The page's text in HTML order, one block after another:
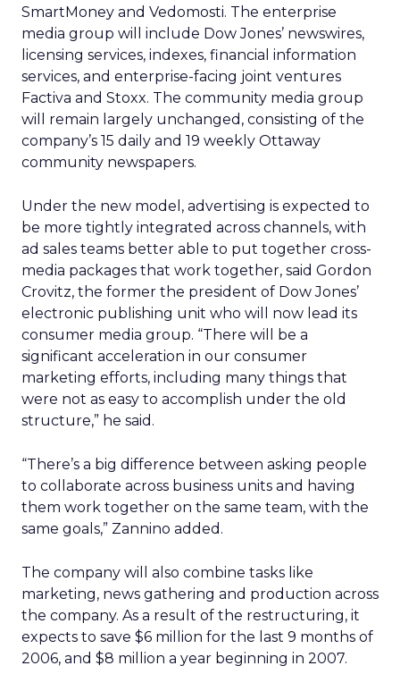
SmartMoney and Vedomosti. The enterprise
media group will include Dow Jones’ newswires,
licensing services, indexes, financial information
services, and enterprise-facing joint ventures
Factiva and Stoxx. The community media group
will remain largely unchanged, consisting of the
company’s 15 daily and 19 weekly Ottaway
community newspapers.
Under the new model, advertising is expected to
be more tightly integrated across channels, with
ad sales teams better able to put together cross-
media packages that work together, said Gordon
Crovitz, the former the president of Dow Jones’
electronic publishing unit who will now lead its
consumer media group. “There will be a
significant acceleration in our consumer
marketing efforts, including many things that
were not as easy to accomplish under the old
structure,” he said.
“There’s a big difference between asking people
to collaborate across business units and having
them work together on the same team, with the
same goals,” Zannino added.
The company will also combine tasks like
marketing, news gathering and production across
the company. As a result of the restructuring, it
expects to save $6 million for the last 9 months of
2006, and $8 million a year beginning in 2007.